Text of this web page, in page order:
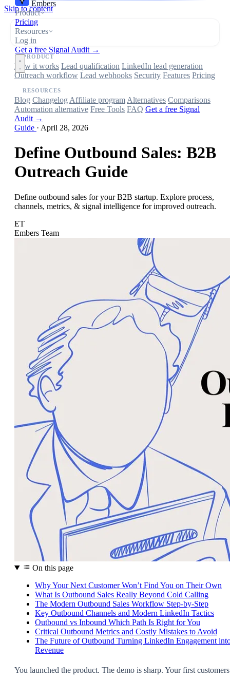
Skip to content
Embers
Product
Pricing
Resources
Log in
Get a free Signal Audit →
PRODUCT
How it works Lead qualification LinkedIn lead generation
Outreach workflow Lead webhooks Security Features Pricing
RESOURCES
Blog Changelog Affiliate program Alternatives Comparisons
Automation alternative Free Tools FAQ Get a free Signal
Audit →
Guide · April 28, 2026
Define Outbound Sales: B2B
Outreach Guide
Define outbound sales for your B2B startup. Explore process,
channels, metrics, & signal intelligence for improved outreach.
ET
Embers Team
On this page
Why Your Next Customer Won’t Find You on Their Own
What Is Outbound Sales Really Beyond Cold Calling
The Modern Outbound Sales Workflow Step-by-Step
Key Outbound Channels and Modern LinkedIn Tactics
Outbound vs Inbound Which Path Is Right for You
Critical Outbound Metrics and Costly Mistakes to Avoid
The Future of Outbound Turning LinkedIn Engagement
Revenue
You launched the product. The demo is sharp. Your first customers